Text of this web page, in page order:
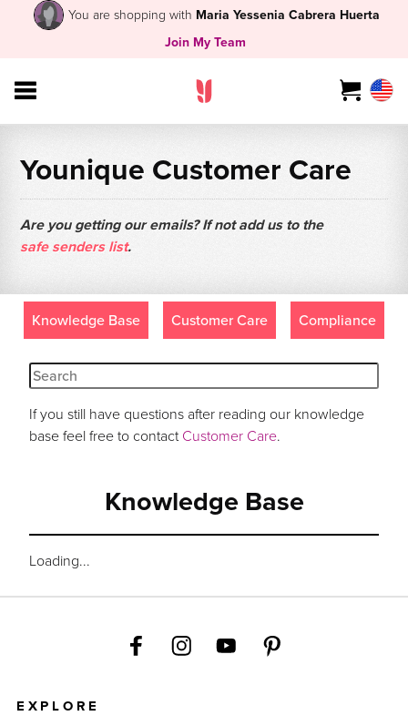
You are shopping with Maria Yessenia Cabrera Huerta
Join My Team
Younique Customer Care
Are you getting our emails? If not add us to the
safe senders list.
Knowledge Base Customer Care Compliance
If you still have questions after reading our knowledge
base feel free to contactCustomer Care.
Knowledge Base
Loading...
EXPLORE